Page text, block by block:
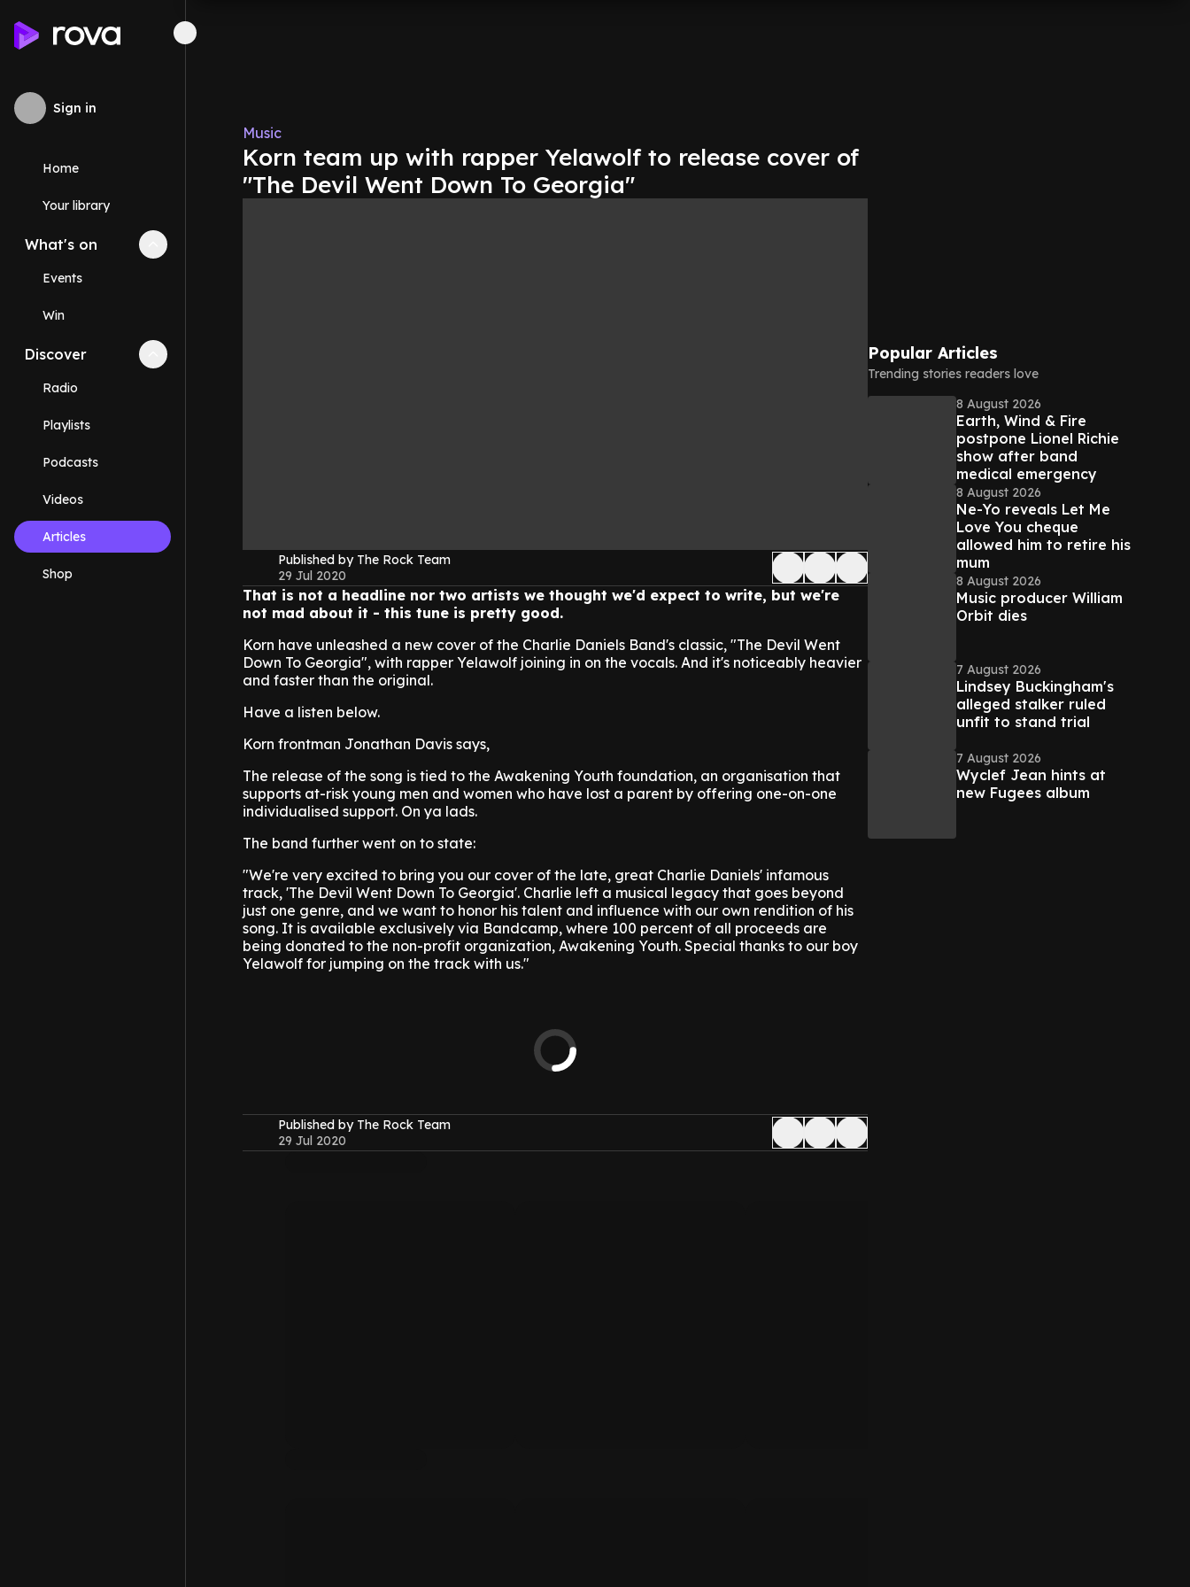
Sign in
Home
Your library
What's on Collapse
Events
Win
Discover Collapse
Radio
Playlists
Podcasts
Videos
Articles
Shop
Music
Korn team up with rapper Yelawolf to release cover of
"The Devil Went Down To Georgia"
Published by The Rock Team
29 Jul 2020
That is not a headline nor two artists we thought we'd expect to write, but we're
not mad about it - this tune is pretty good.
Korn have unleashed a new cover of the Charlie Daniels Band's classic, "The Devil Went
Down To Georgia", with rapper Yelawolf joining in on the vocals. And it's noticeably heavier
and faster than the original.
Have a listen below.
Korn frontman Jonathan Davis says,
The release of the song is tied to the Awakening Youth foundation, an organisation that
supports at-risk young men and women who have lost a parent by offering one-on-one
individualised support. On ya lads.
The band further went on to state:
"We're very excited to bring you our cover of the late, great Charlie Daniels' infamous
track, 'The Devil Went Down To Georgia'. Charlie left a musical legacy that goes beyond
just one genre, and we want to honor his talent and influence with our own rendition of his
song. It is available exclusively via Bandcamp, where 100 percent of all proceeds are
being donated to the non-profit organization, Awakening Youth. Special thanks to our boy
Yelawolf for jumping on the track with us."
Published by The Rock Team
29 Jul 2020
Popular Articles
Trending stories readers love
8 August 2026
Earth, Wind & Fire
postpone Lionel Richie
show after band
medical emergency
8 August 2026
Ne-Yo reveals Let Me
Love You cheque
allowed him to retire his
mum
8 August 2026
Music producer William
Orbit dies
7 August 2026
Lindsey Buckingham's
alleged stalker ruled
unfit to stand trial
7 August 2026
Wyclef Jean hints at
new Fugees album